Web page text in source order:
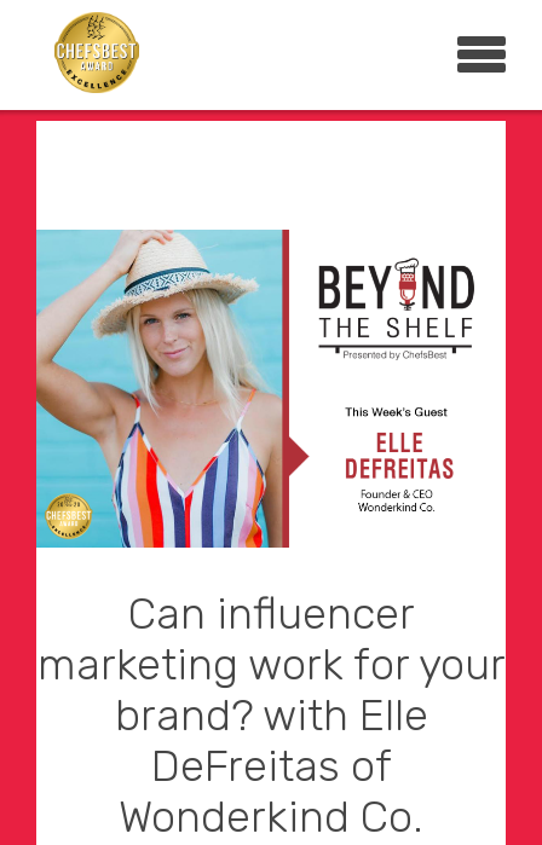
Can influencer
marketing work for your
brand? with Elle
DeFreitas of
Wonderkind Co.